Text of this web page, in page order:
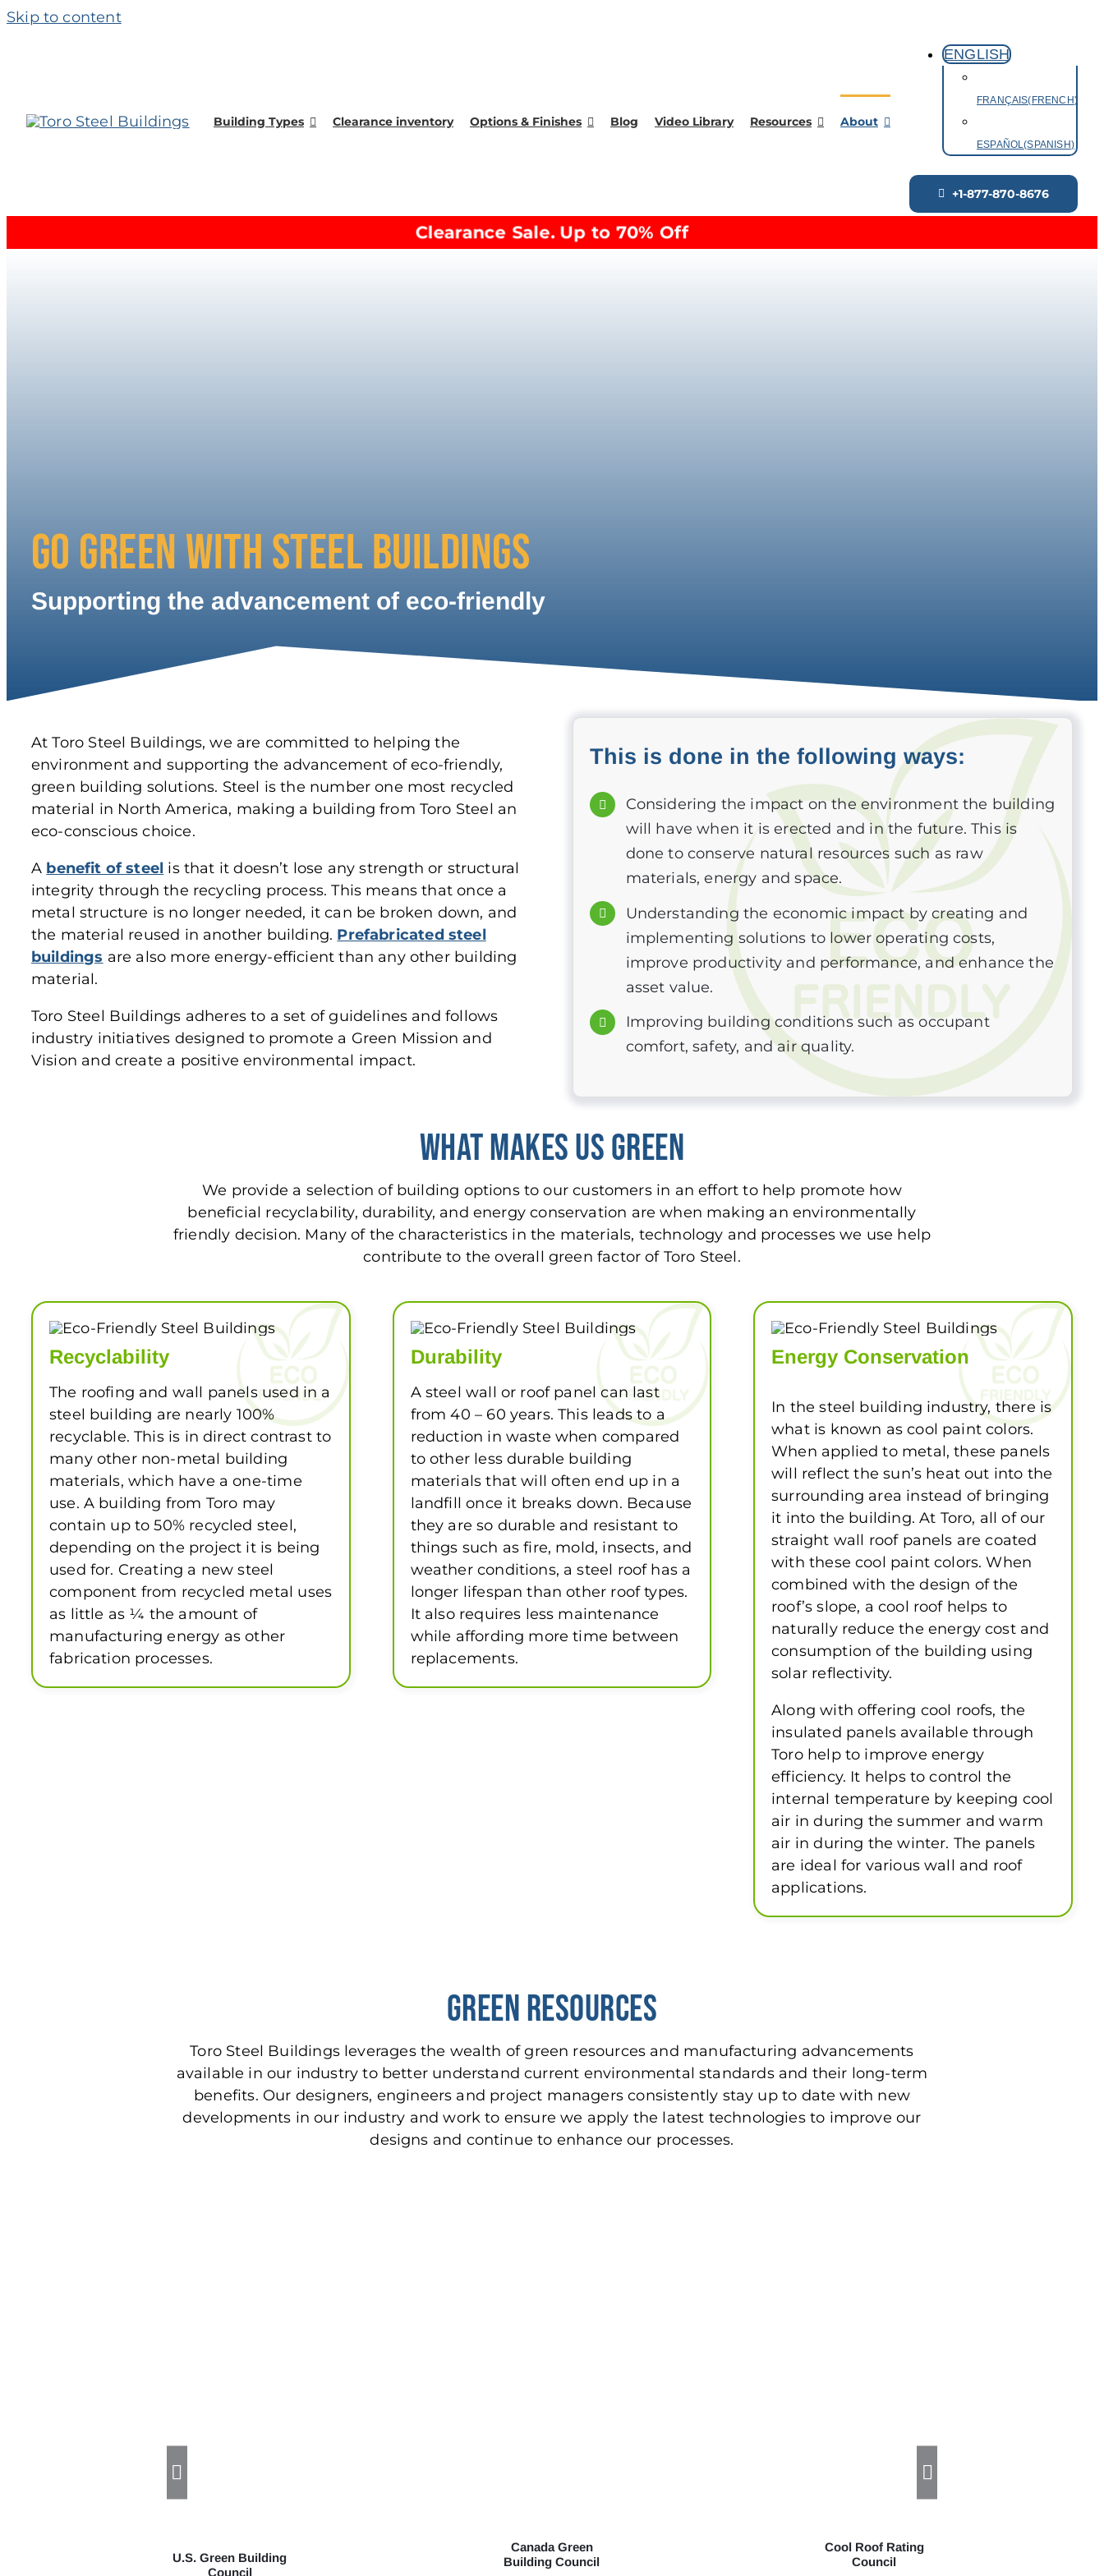
Skip to content
Building Types Clearance inventory Options & Finishes Blog Video Library Resources About
ENGLISH
FRANÇAIS( FRENCH)
ESPAÑOL(SPANISH)
+1-877-870-8676
Clearance Sale. Up to 70% Off
GO GREEN WITH STEEL BUILDINGS
Supporting the advancement of eco-friendly
At Toro Steel Buildings, we are committed to helping the
environment and supporting the advancement of eco-friendly,
green building solutions. Steel is the number one most recycled
material in North America, making a building from Toro Steel an
eco-conscious choice.
A benefit of steel is that it doesn’t lose any strength or structural
integrity through the recycling process. This means that once a
metal structure is no longer needed, it can be broken down, and
the material reused in another building. Prefabricated steel
buildings are also more energy-efficient than any other building
material.
Toro Steel Buildings adheres to a set of guidelines and follows
industry initiatives designed to promote a Green Mission and
Vision and create a positive environmental impact.
This is done in the following ways:
Considering the impact on the environment the building
will have when it is erected and in the future. This is
done to conserve natural resources such as raw
materials, energy and space.
Understanding the economic impact by creating and
implementing solutions to lower operating costs,
improve productivity and performance, and enhance the
asset value.
Improving building conditions such as occupant
comfort, safety, and air quality.
What Makes Us Green
We provide a selection of building options to our customers in an effort to help promote how
beneficial recyclability, durability, and energy conservation are when making an environmentally
friendly decision. Many of the characteristics in the materials, technology and processes we use help
contribute to the overall green factor of Toro Steel.
Recyclability
The roofing and wall panels used in a
steel building are nearly 100%
recyclable. This is in direct contrast to
many other non-metal building
materials, which have a one-time
use. A building from Toro may
contain up to 50% recycled steel,
depending on the project it is being
used for. Creating a new steel
component from recycled metal uses
as little as ¼ the amount of
manufacturing energy as other
fabrication processes.
Durability
A steel wall or roof panel can last
from 40 – 60 years. This leads to a
reduction in waste when compared
to other less durable building
materials that will often end up in a
landfill once it breaks down. Because
they are so durable and resistant to
things such as fire, mold, insects, and
weather conditions, a steel roof has a
longer lifespan than other roof types.
It also requires less maintenance
while affording more time between
replacements.
Energy Conservation
In the steel building industry, there is
what is known as cool paint colors.
When applied to metal, these panels
will reflect the sun’s heat out into the
surrounding area instead of bringing
it into the building. At Toro, all of our
straight wall roof panels are coated
with these cool paint colors. When
combined with the design of the
roof’s slope, a cool roof helps to
naturally reduce the energy cost and
consumption of the building using
solar reflectivity.
Along with offering cool roofs, the
insulated panels available through
Toro help to improve energy
efficiency. It helps to control the
internal temperature by keeping cool
air in during the summer and warm
air in during the winter. The panels
are ideal for various wall and roof
applications.
Green Resources
Toro Steel Buildings leverages the wealth of green resources and manufacturing advancements
available in our industry to better understand current environmental standards and their long-term
benefits. Our designers, engineers and project managers consistently stay up to date with new
developments in our industry and work to ensure we apply the latest technologies to improve our
designs and continue to enhance our processes.
U.S. Green Building
Council
Canada Green
Building Council
Cool Roof Rating
Council